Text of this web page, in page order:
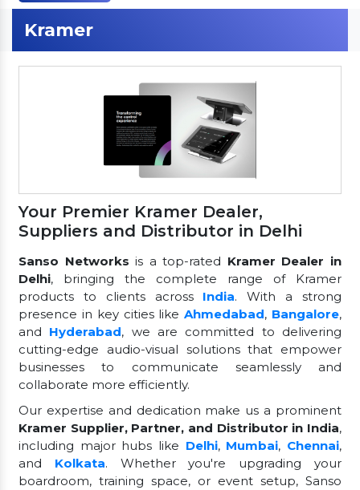
Kramer
Your Premier Kramer Dealer,
Suppliers and Distributor in Delhi
Sanso Networksis a top-rated Kramer Dealer in
Delhi, bringing the complete range of Kramer
products to clients across India. With a strong
presence in key cities likeAhmedabad, Bangalore,
and Hyderabad, we are committed to delivering
cutting-edge audio-visual solutions that empower
businesses to communicate seamlessly and
collaborate more efficiently.
Our expertise and dedication make us a prominent
Kramer Supplier, Partner, and Distributor in India,
including major hubs like Delhi, Mumbai, Chennai,
and Kolkata. Whether you're upgrading your
boardroom, training space, or event setup, Sanso